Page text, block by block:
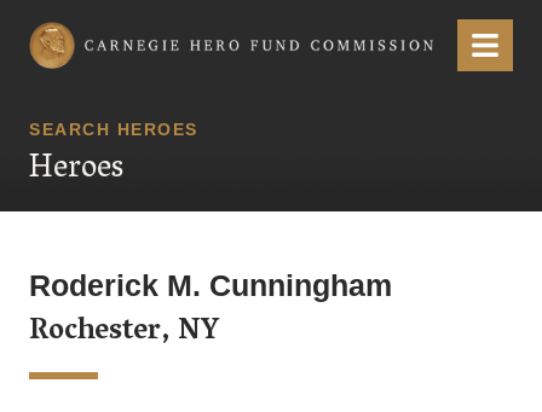
Carnegie Hero Fund Commission Menu
SEARCH HEROES
Heroes
Roderick M. Cunningham
Rochester, NY